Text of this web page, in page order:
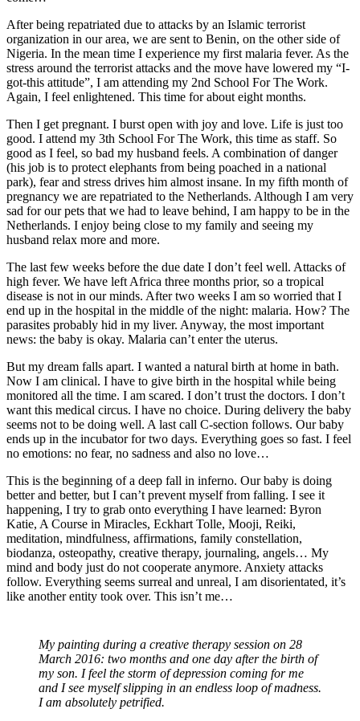
After being repatriated due to attacks by an Islamic terrorist
organization in our area, we are sent to Benin, on the other side of
Nigeria. In the mean time I experience my first malaria fever. As the
stress around the terrorist attacks and the move have lowered my “I-
got-this attitude”, I am attending my 2nd School For The Work.
Again, I feel enlightened. This time for about eight months.
​Then I get pregnant. I burst open with joy and love. Life is just too
good. I attend my 3th School For The Work, this time as staff. So
good as I feel, so bad my husband feels. A combination of danger
(his job is to protect elephants from being poached in a national
park), fear and stress drives him almost insane. In my fifth month of
pregnancy we are repatriated to the Netherlands. Although I am very
sad for our pets that we had to leave behind, I am happy to be in the
Netherlands. I enjoy being close to my family and seeing my
husband relax more and more.
The last few weeks before the due date I don’t feel well. Attacks of
high fever. We have left Africa three months prior, so a tropical
disease is not in our minds. After two weeks I am so worried that I
end up in the hospital in the middle of the night: malaria. How? The
parasites probably hid in my liver. Anyway, the most important
news: the baby is okay. Malaria can’t enter the uterus.
But my dream falls apart. I wanted a natural birth at home in bath.
Now I am clinical. I have to give birth in the hospital while being
monitored all the time. I am scared. I don’t trust the doctors. I don’t
want this medical circus. I have no choice. During delivery the baby
seems not to be doing well. A last call C-section follows. Our baby
ends up in the incubator for two days. Everything goes so fast. I feel
no emotions: no fear, no sadness and also no love…
This is the beginning of a deep fall in inferno. Our baby is doing
better and better, but I can’t prevent myself from falling. I see it
happening, I try to grab onto everything I have learned: Byron
Katie, A Course in Miracles, Eckhart Tolle, Mooji, Reiki,
meditation, mindfulness, affirmations, family constellation,
biodanza, osteopathy, creative therapy, journaling, angels… My
mind and body just do not cooperate anymore. Anxiety attacks
follow. Everything seems surreal and unreal, I am disorientated, it’s
like another entity took over. This isn’t me…
My painting during a creative therapy session on 28
March 2016: two months and one day after the birth of
my son. I feel the storm of depression coming for me
and I see myself slipping in an endless loop of madness.
I am absolutely petrified.